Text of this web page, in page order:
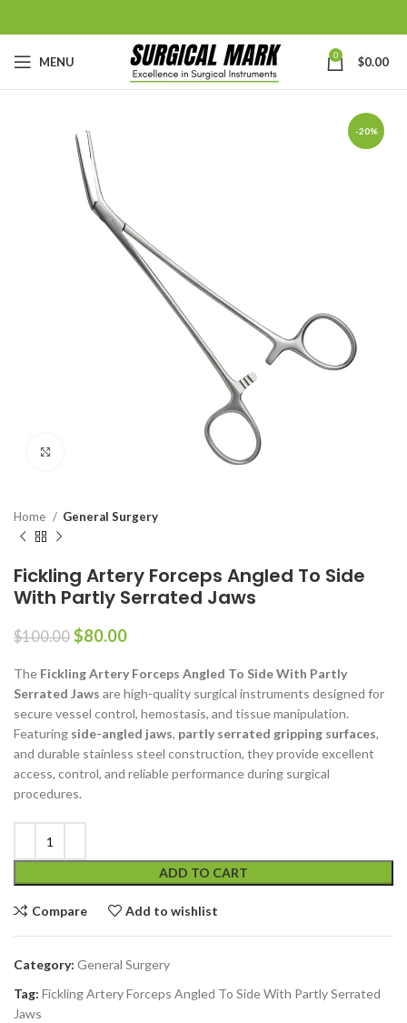
MENU 0 $0.00
-20%
Home General Surgery
Fickling Artery Forceps Angled To Side
With Partly Serrated Jaws
$100.00 $80.00
The Fickling Artery Forceps Angled To Side With Partly
Serrated Jaws are high-quality surgical instruments designed for
secure vessel control, hemostasis, and tissue manipulation.
Featuring side-angled jaws, partly serrated gripping surfaces,
and durable stainless steel construction, they provide excellent
access, control, and reliable performance during surgical
procedures.
ADD TO CART
Compare Add to wishlist
Category: General Surgery
Tag: Fickling Artery Forceps Angled To Side With Partly Serrated
Jaws